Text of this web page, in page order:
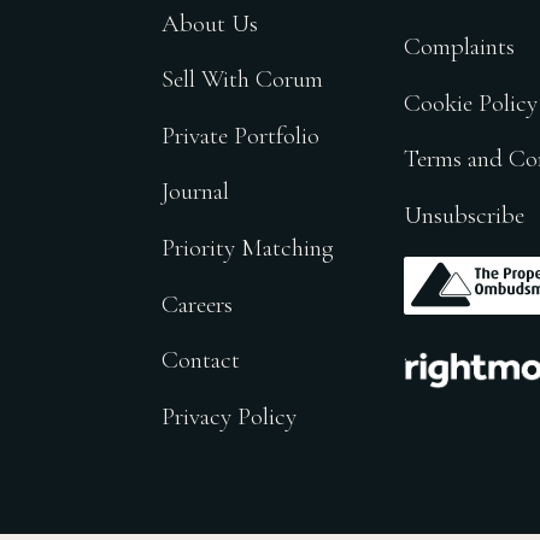
About Us
Sell With Corum
Private Portfolio
Journal
Priority Matching
Careers
Contact
Privacy Policy
Complaints
Cookie Policy
Terms and
Unsubscribe
.